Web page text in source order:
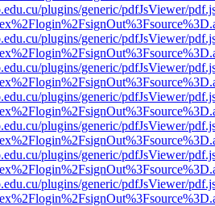
plugins/generic/pdfJsViewer/
plugins/generic/pdfJsViewer/
plugins/generic/pdfJsViewer/
plugins/generic/pdfJsViewer/
plugins/generic/pdfJsViewer/
plugins/generic/pdfJsViewer/
plugins/generic/pdfJsViewer/